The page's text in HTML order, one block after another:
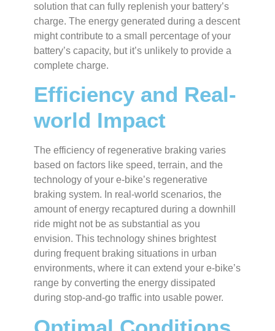
solution that can fully replenish your battery’s
charge. The energy generated during a descent
might contribute to a small percentage of your
battery’s capacity, but it’s unlikely to provide a
complete charge.
Efficiency and Real-
world Impact
The efficiency of regenerative braking varies
based on factors like speed, terrain, and the
technology of your e-bike’s regenerative
braking system. In real-world scenarios, the
amount of energy recaptured during a downhill
ride might not be as substantial as you
envision. This technology shines brightest
during frequent braking situations in urban
environments, where it can extend your e-bike’s
range by converting the energy dissipated
during stop-and-go traffic into usable power.